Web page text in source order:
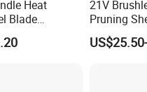
lead-time?
Normally takes one~two month
Heat
Blade
Electrician
Shear
21V
Pruning
Scissors